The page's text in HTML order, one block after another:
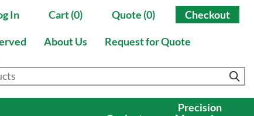
In Cart (0) Quote (0) Checkout
About Us
Request for Quote
Precision